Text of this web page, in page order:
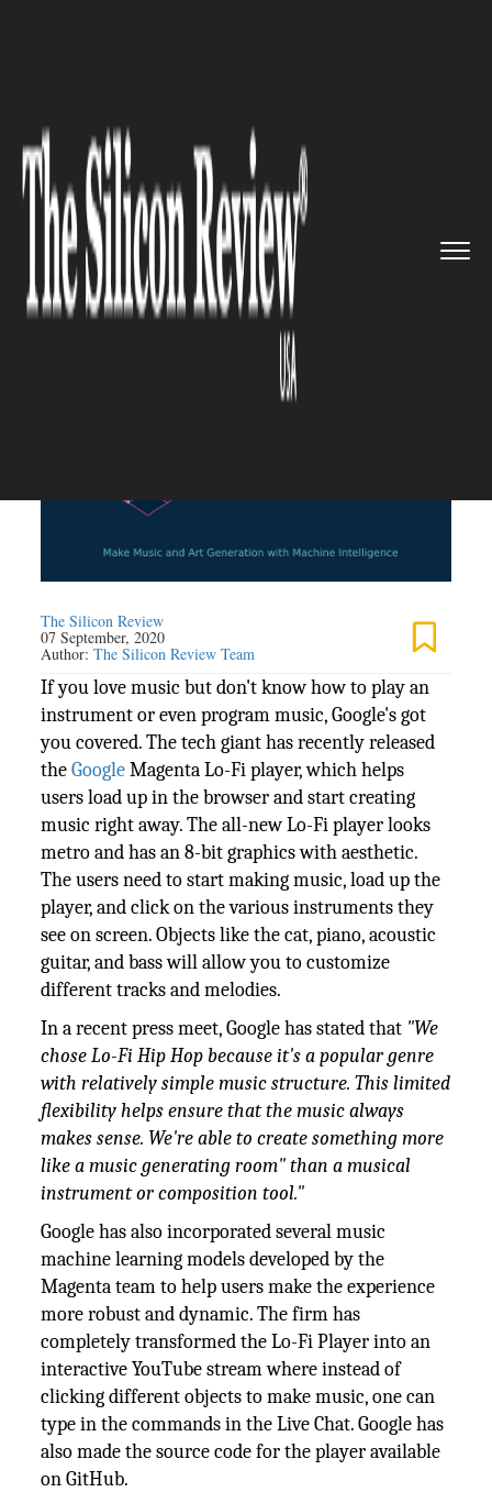
Magenta Lo-Fi player al...
GOOGLE
Google Magenta Lo-Fi player
allows you to create live music
on your browser
The Silicon Review
07 September, 2020
Author:The Silicon Review Team
If you love music but don't know how to play an
instrument or even program music, Google's got
you covered. The tech giant has recently released
theGoogleMagenta Lo-Fi player, which helps
users load up in the browser and start creating
music right away. The all-new Lo-Fi player looks
metro and has an 8-bit graphics with aesthetic.
The users need to start making music, load up the
player, and click on the various instruments they
see on screen. Objects like the cat, piano, acoustic
guitar, and bass will allow you to customize
different tracks and melodies.
In a recent press meet, Google has stated that "We
chose Lo-Fi Hip Hop because it's a popular genre
with relatively simple music structure. This limited
flexibility helps ensure that the music always
makes sense. We're able to create something more
like a music generating room" than a musical
instrument or composition tool."
Google has also incorporated several music
machine learning models developed by the
Magenta team to help users make the experience
more robust and dynamic. The firm has
completely transformed the Lo-Fi Player into an
interactive YouTube stream where instead of
clicking different objects to make music, one can
type in the commands in the Live Chat. Google has
also made the source code for the player available
on GitHub.